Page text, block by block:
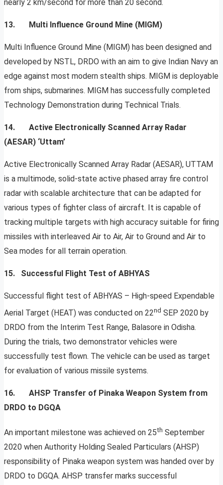
nearly 2 km/second for more than 20 second.
13. Multi Influence Ground Mine (MIGM)
Multi Influence Ground Mine (MIGM) has been designed and
developed by NSTL, DRDO with an aim to give Indian Navy an
edge against most modern stealth ships. MIGM is deployable
from ships, submarines. MIGM has successfully completed
Technology Demonstration during Technical Trials.
14. Active Electronically Scanned Array Radar
(AESAR) ‘Uttam’
Active Electronically Scanned Array Radar (AESAR), UTTAM
is a multimode, solid-state active phased array ﬁre control
radar with scalable architecture that can be adapted for
various types of ﬁghter class of aircraft. It is capable of
tracking multiple targets with high accuracy suitable for ﬁring
missiles with interleaved Air to Air, Air to Ground and Air to
Sea modes for all terrain operation.
15. Successful Flight Test of ABHYAS
Successful flight test of ABHYAS – High-speed Expendable
Aerial Target (HEAT) was conducted on 22nd SEP 2020 by
DRDO from the Interim Test Range, Balasore in Odisha.
During the trials, two demonstrator vehicles were
successfully test flown. The vehicle can be used as target
for evaluation of various missile systems.
16. AHSP Transfer of Pinaka Weapon System from
DRDO to DGQA
An important milestone was achieved on 25th September
2020 when Authority Holding Sealed Particulars (AHSP)
responsibility of Pinaka weapon system was handed over by
DRDO to DGQA. AHSP transfer marks successful